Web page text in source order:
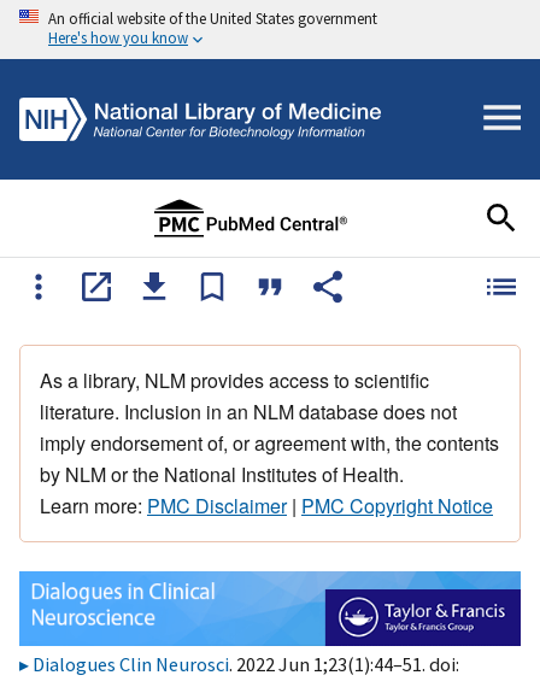
An official website of the United States government
Here's how you know
As a library, NLM provides access to scientific
literature. Inclusion in an NLM database does not
imply endorsement of, or agreement with, the contents
by NLM or the National Institutes of Health.
Learn more: PMC Disclaimer| PMC Copyright Notice
Dialogues Clin Neurosci. 2022 Jun 1;23(1):44–51. doi: